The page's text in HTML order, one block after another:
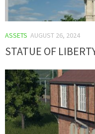
ASSETS AUGUST 26, 2024
STATUE OF